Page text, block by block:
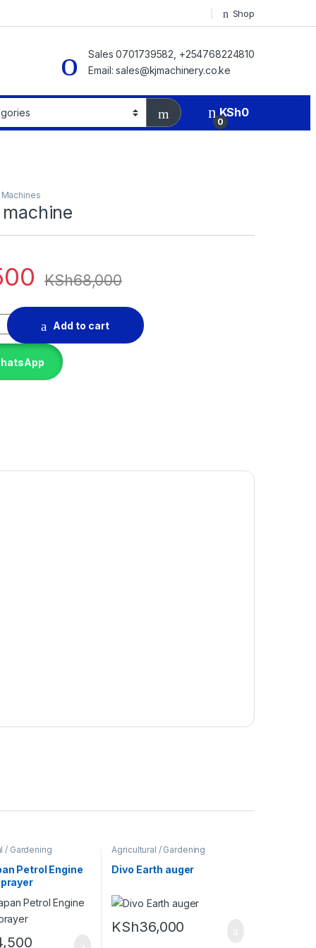
Shop
Sales 0701739582, +254768224810
Email: sales@kjmachinery.co.ke
0
KSh0
KSh68,000
quantity
Add to cart
/ Gardening
Petrol Engine
Agricultural / Gardening
Machines
Divo Earth auger
KSh36,000